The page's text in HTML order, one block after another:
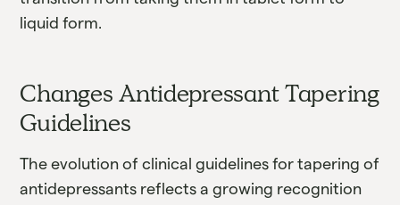
liquid form.
Changes Antidepressant Tapering
Guidelines
The evolution of clinical guidelines for tapering of
antidepressants reflects a growing recognition